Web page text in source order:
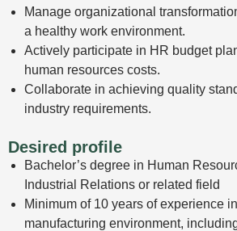
Manage organizational
a healthy work environment.
Actively participate in HR budget
human resources costs.
Collaborate in achieving quality
industry requirements.
Desired profile
Bachelor’s degree in Human
Industrial Relations or related field
Minimum of 10 years of experience
manufacturing environment,